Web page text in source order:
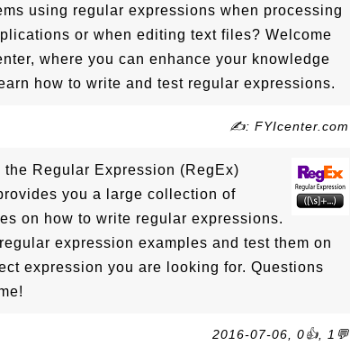
using regular expressions when processing
or when editing text files? Welcome
where you can enhance your knowledge
how to write and test regular expressions.
✍: FYIcenter.com
the Regular Expression (RegEx)
you a large collection of
on how to write regular expressions.
expression examples and test them on
expression you are looking for. Questions
2016-07-06, 0👍, 1💬